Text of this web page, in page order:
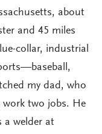
about
and 45 miles
collar, industrial
my dad, who
work two jobs. He
a welder at